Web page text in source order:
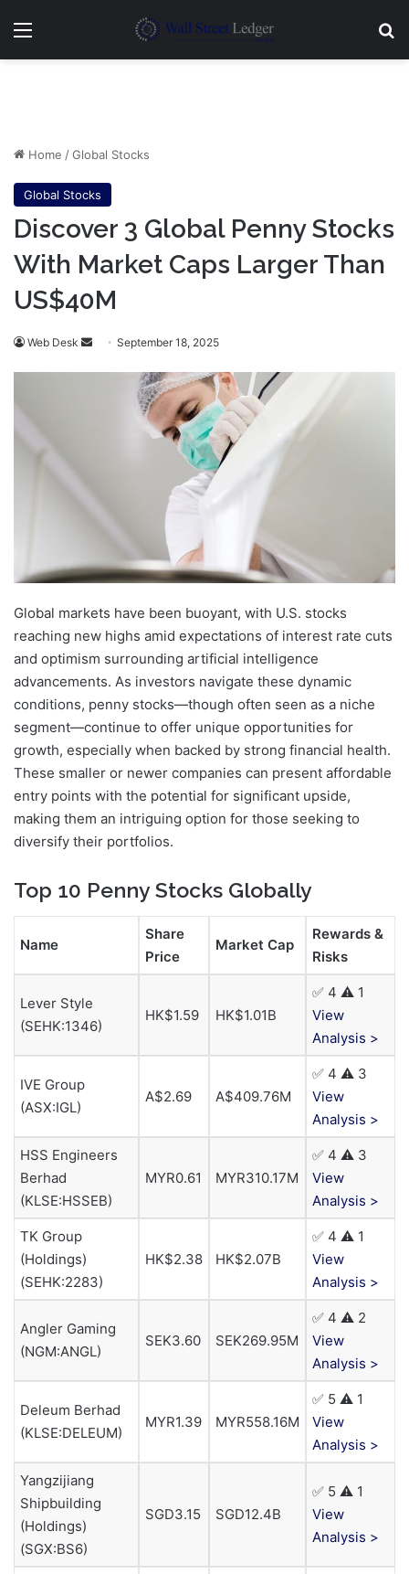
Menu
Home /Global Stocks
Global Stocks
Discover 3 Global Penny Stocks
With Market Caps Larger Than
US$40M
Web Desk
Send September 18, 2025
Global markets have been buoyant, with U.S. stocks
reaching new highs amid expectations of interest rate cuts
and optimism surrounding artificial intelligence
advancements. As investors navigate these dynamic
conditions, penny stocks—though often seen as a niche
segment—continue to offer unique opportunities for
growth, especially when backed by strong financial health.
These smaller or newer companies can present affordable
entry points with the potential for significant upside,
making them an intriguing option for those seeking to
diversify their portfolios.
Top 10 Penny Stocks Globally
Name
Share
Price
Market Cap
Rewards &
Risks
Lever Style
(SEHK:1346)
HK$1.59 HK$1.01B
✅ 4 ⚠️ 1
View
Analysis >
IVE Group
(ASX:IGL)
A$2.69 A$409.76M
✅ 4 ⚠️ 3
View
Analysis >
HSS Engineers
Berhad
(KLSE:HSSEB)
MYR0.61 MYR310.17M
✅ 4 ⚠️ 3
View
Analysis >
TK Group
(Holdings)
(SEHK:2283)
HK$2.38 HK$2.07B
✅ 4 ⚠️ 1
View
Analysis >
Angler Gaming
(NGM:ANGL)
SEK3.60 SEK269.95M
✅ 4 ⚠️ 2
View
Analysis >
Deleum Berhad
(KLSE:DELEUM)
MYR1.39 MYR558.16M
✅ 5 ⚠️ 1
View
Analysis >
Yangzijiang
Shipbuilding
(Holdings)
(SGX:BS6)
SGD3.15 SGD12.4B
✅ 5 ⚠️ 1
View
Analysis >